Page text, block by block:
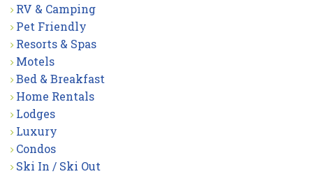
RV & Camping
Pet Friendly
Resorts & Spas
Motels
Bed & Breakfast
Home Rentals
Lodges
Luxury
Condos
Ski In / Ski Out